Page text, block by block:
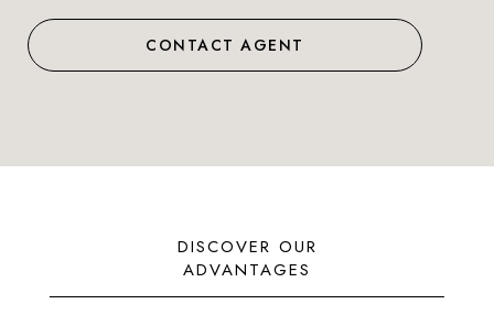
CONTACT AGENT